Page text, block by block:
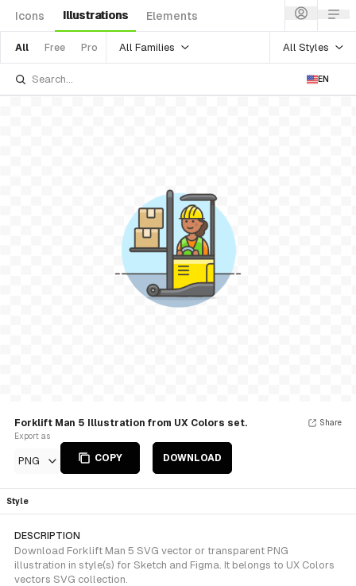
Icons Illustrations Elements
All Free Pro All Families All Styles
EN
Forklift Man 5 Illustration from UX Colors set.
Export as
PNG COPY DOWNLOAD
Share
Style
DESCRIPTION
Download Forklift Man 5 SVG vector or transparent PNG
illustration in style(s) for Sketch and Figma. It belongs to UX Colors
vectors SVG collection.